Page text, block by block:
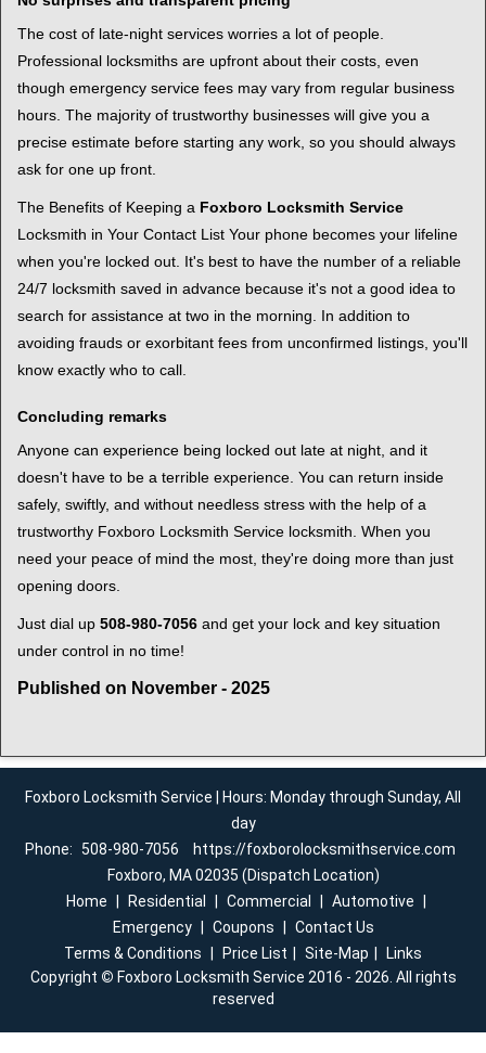
The cost of late-night services worries a lot of people.
Professional locksmiths are upfront about their costs, even
though emergency service fees may vary from regular business
hours. The majority of trustworthy businesses will give you a
precise estimate before starting any work, so you should always
ask for one up front.
The Benefits of Keeping a Foxboro Locksmith Service
Locksmith in Your Contact List Your phone becomes your lifeline
when you're locked out. It's best to have the number of a reliable
24/7 locksmith saved in advance because it's not a good idea to
search for assistance at two in the morning. In addition to
avoiding frauds or exorbitant fees from unconfirmed listings, you'll
know exactly who to call.
Concluding remarks
Anyone can experience being locked out late at night, and it
doesn't have to be a terrible experience. You can return inside
safely, swiftly, and without needless stress with the help of a
trustworthy Foxboro Locksmith Service locksmith. When you
need your peace of mind the most, they're doing more than just
opening doors.
Just dial up 508-980-7056 and get your lock and key situation
under control in no time!
Published on November - 2025
Foxboro Locksmith Service | Hours: Monday through Sunday, All
day
Phone:
508-980-7056
https://foxborolocksmithservice.com
Foxboro, MA 02035 (Dispatch Location)
Home
Residential Commercial Automotive
Emergency
Coupons
Contact Us
Terms & Conditions
Price List Site-Map
Links
Copyright © Foxboro Locksmith Service 2016 - 2026. All rights
reserved